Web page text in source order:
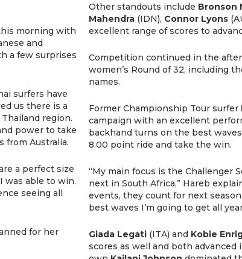
morning with
and
a few surprises
surfers have
us there is a
region.
power to take
from Australia.
a perfect size
was able to win.
seeing all
for her
Other standouts include Bronson
Mahendra (IDN), Connor Lyons
excellent range of scores to
Competition continued in the
women’s Round of 32, including
names.
Former Championship Tour surfer
campaign with an excellent
backhand turns on the best
8.00 point ride and take the win.
“My main focus is the Challenger
next in South Africa,” Hareb
events, they count for next
best waves I’m going to get all
Giada Legati (ITA) and Kobie
scores as well and both advanced